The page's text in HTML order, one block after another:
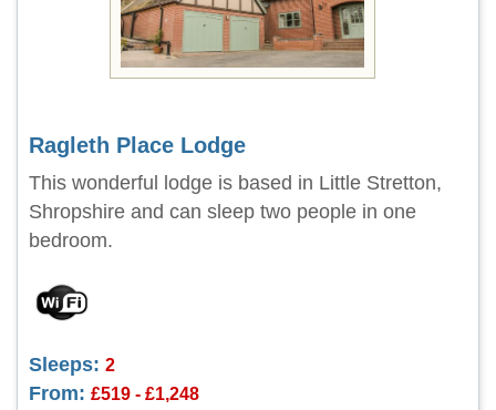
Ragleth Place Lodge
This wonderful lodge is based in Little Stretton,
Shropshire and can sleep two people in one
bedroom.
Sleeps: 2
From: £519 - £1,248